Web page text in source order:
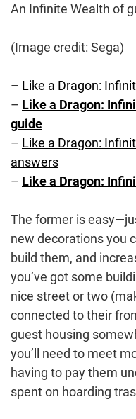
An Infinite Wealth of
(Image credit: Sega)
– Like a Dragon:
– Like a Dragon:
guide
– Like a Dragon:
answers
– Like a Dragon:
The former is
new decorations you
build them, and
you’ve got some
nice street or two
connected to their
guest housing
you’ll need to meet
having to pay them
spent on hoarding